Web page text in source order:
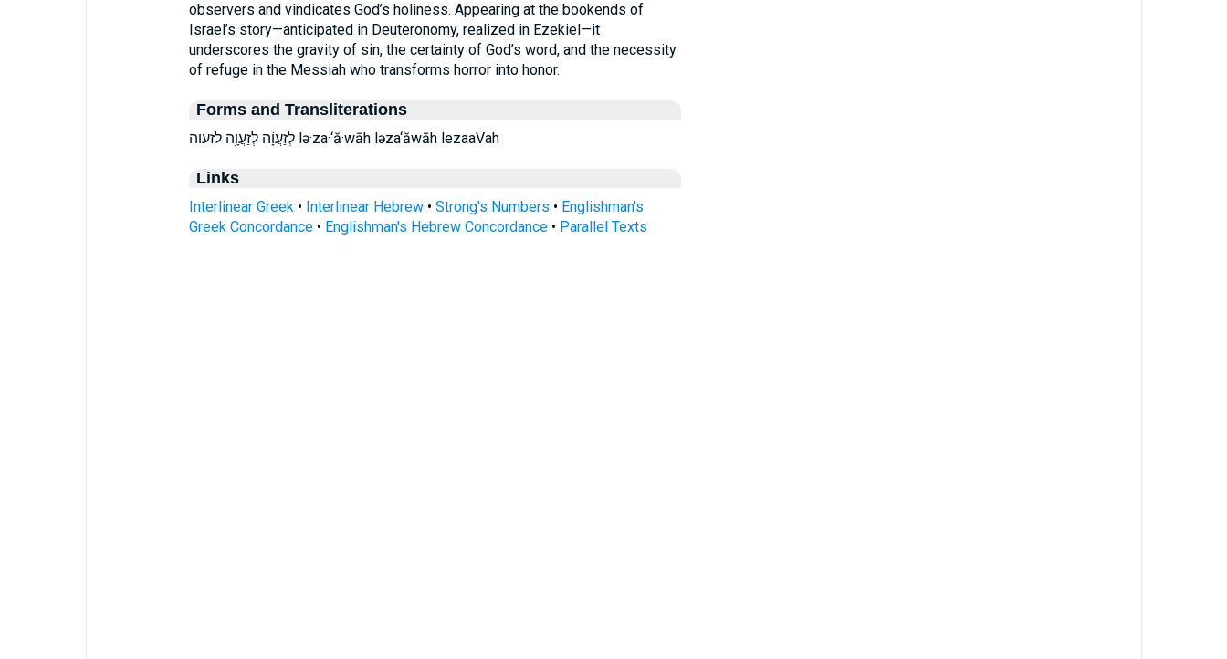
observers and vindicates God’s holiness. Appearing at the bookends of
Israel’s story—anticipated in Deuteronomy, realized in Ezekiel—it
underscores the gravity of sin, the certainty of God’s word, and the necessity
of refuge in the Messiah who transforms horror into honor.
Forms and Transliterations
לְזַעֲוָ֔ה לְזַעֲוָ֥ה לזעוה lə·za·‘ă·wāh ləza‘ăwāh lezaaVah
Links
Interlinear Greek• Interlinear Hebrew• Strong's Numbers • Englishman's
Greek Concordance• Englishman's Hebrew Concordance• Parallel Texts